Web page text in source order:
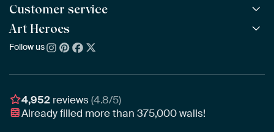
All Collections
All Artists
New Arrivals
ArtFrame™ POPULAR
Wooden ArtFrame™
Wallpaper
Poster
Customer service
Frequently Asked Questions
Ordering
Delivery & Shipping
Assembling & Hanging
Gift Vouchers
Art Heroes
About us
Awards
Business
Follow us
4,952 reviews(4.8/5)
Already filled more than375,000walls!